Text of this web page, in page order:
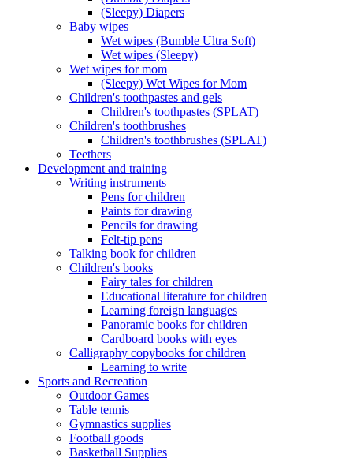
(Sleepy) Diapers
Baby wipes
Wet wipes (Bumble Ultra Soft)
Wet wipes (Sleepy)
Wet wipes for mom
(Sleepy) Wet Wipes for Mom
Children's toothpastes and gels
Children's toothpastes (SPLAT)
Children's toothbrushes
Children's toothbrushes (SPLAT)
Teethers
Development and training
Writing instruments
Pens for children
Paints for drawing
Pencils for drawing
Felt-tip pens
Talking book for children
Children's books
Fairy tales for children
Educational literature for children
Learning foreign languages
Panoramic books for children
Cardboard books with eyes
Calligraphy copybooks for children
Learning to write
Sports and Recreation
Outdoor Games
Table tennis
Gymnastics supplies
Football goods
Basketball Supplies